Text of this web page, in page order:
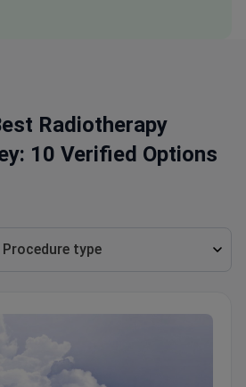
Radiotherapy
10 Verified Options
Procedure type